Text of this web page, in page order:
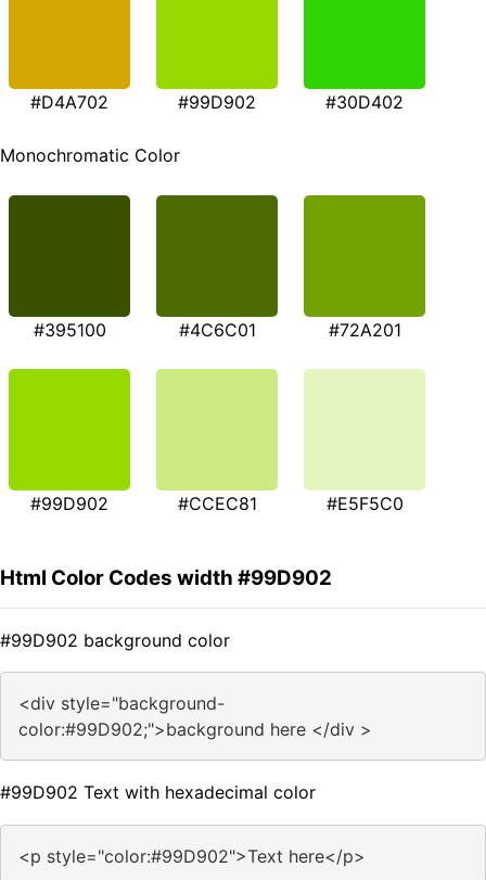
#D4A702 #99D902 #30D402
Monochromatic Color
#395100 #4C6C01 #72A201
#99D902 #CCEC81 #E5F5C0
Html Color Codes width #99D902
#99D902 background color
<div style="background-
color:#99D902;">background here </div >
#99D902 Text with hexadecimal color
<p style="color:#99D902">Text here</p>